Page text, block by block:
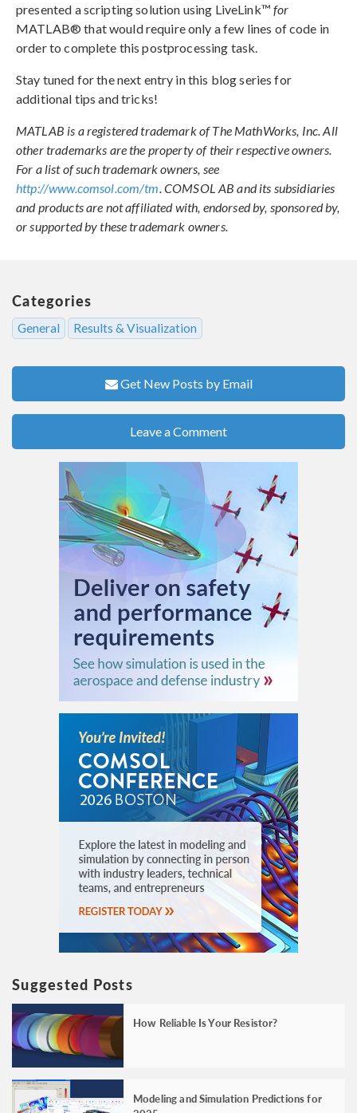
presented a scripting solution using LiveLink™for
MATLAB® that would require only a few lines of code in
order to complete this postprocessing task.
Stay tuned for the next entry in this blog series for
additional tips and tricks!
MATLAB is a registered trademark of The MathWorks, Inc. All
other trademarks are the property of their respective owners.
For a list of such trademark owners, see
http://www.comsol.com/tm. COMSOL AB and its subsidiaries
and products are not affiliated with, endorsed by, sponsored by,
or supported by these trademark owners.
Categories
General Results & Visualization
Get New Posts by Email
Leave a Comment
Suggested Posts
How Reliable Is Your Resistor?
Modeling and Simulation Predictions for